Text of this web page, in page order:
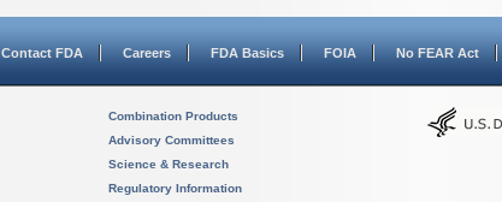
Contact FDA Careers FDA Basics FOIA No FEAR Act
Combination Products
Advisory Committees
Science & Research
Regulatory Information